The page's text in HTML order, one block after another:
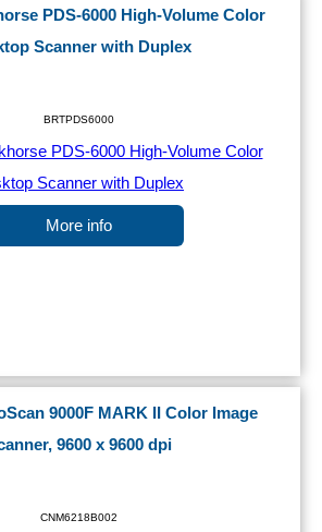
PDS-6000 High-Volume Color
Scanner with Duplex
BRTPDS6000
More info
9000F MARK II Color Image
9600 x 9600 dpi
CNM6218B002